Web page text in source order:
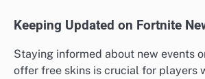
Keeping Updated on Fortnite
Staying informed about new events
offer free skins is crucial for players